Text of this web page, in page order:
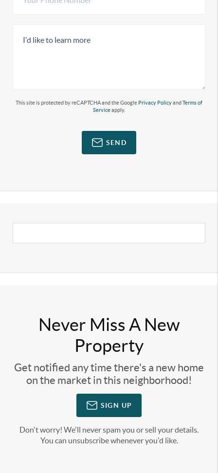
This site is protected by reCAPTCHA and the Google Privacy PolicyandTerms of
Serviceapply.
SEND
Never Miss A New
Property
Get notified any time there's a new home
on the market in this neighborhood!
SIGN UP
Don't worry! We'll never spam you or sell your details.
You can unsubscribe whenever you'd like.